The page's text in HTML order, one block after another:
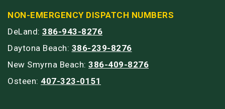
NON-EMERGENCY DISPATCH NUMBERS
DeLand: 386-943-8276
Daytona Beach: 386-239-8276
New Smyrna Beach: 386-409-8276
Osteen: 407-323-0151